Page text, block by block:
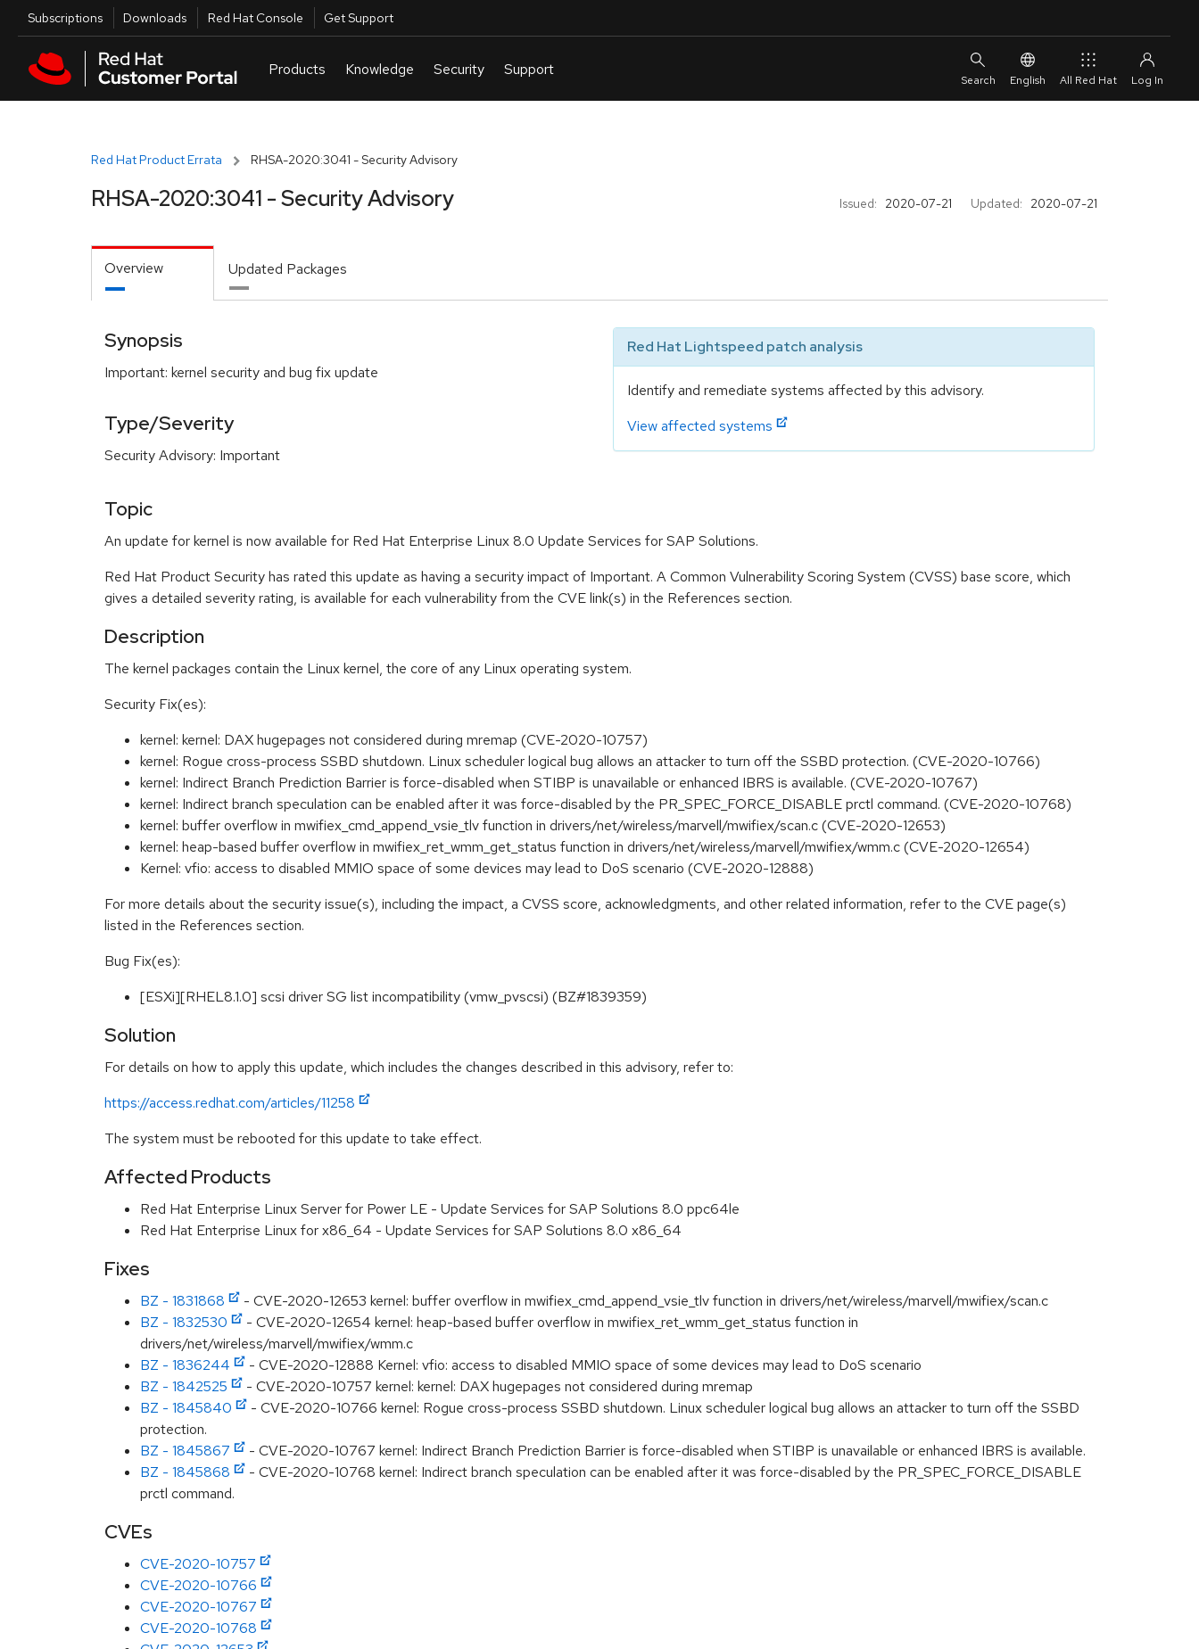
Skip to main content
Utilities
Subscriptions Downloads Red Hat Console Get Support
English All Red Hat
Red Hat Product Errata RHSA-2020:3041 - Security Advisory
Issued: 2020-07-21 Updated: 2020-07-21
RHSA-2020:3041 - Security Advisory
Overview Updated Packages
Synopsis
Important: kernel security and bug fix update
Type/Severity
Security Advisory: Important
Red Hat Lightspeed patch analysis
Identify and remediate systems affected by this advisory.
View affected systems
Topic
An update for kernel is now available for Red Hat Enterprise Linux 8.0 Update Services for SAP Solutions.
Red Hat Product Security has rated this update as having a security impact of Important. A Common Vulnerability Scoring System (CVSS) base score, which
gives a detailed severity rating, is available for each vulnerability from the CVE link(s) in the References section.
Description
The kernel packages contain the Linux kernel, the core of any Linux operating system.
Security Fix(es):
kernel: kernel: DAX hugepages not considered during mremap (CVE-2020-10757)
kernel: Rogue cross-process SSBD shutdown. Linux scheduler logical bug allows an attacker to turn off the SSBD protection. (CVE-2020-10766)
kernel: Indirect Branch Prediction Barrier is force-disabled when STIBP is unavailable or enhanced IBRS is available. (CVE-2020-10767)
kernel: Indirect branch speculation can be enabled after it was force-disabled by the PR_SPEC_FORCE_DISABLE prctl command. (CVE-2020-10768)
kernel: buffer overflow in mwifiex_cmd_append_vsie_tlv function in drivers/net/wireless/marvell/mwifiex/scan.c (CVE-2020-12653)
kernel: heap-based buffer overflow in mwifiex_ret_wmm_get_status function in drivers/net/wireless/marvell/mwifiex/wmm.c (CVE-2020-12654)
Kernel: vfio: access to disabled MMIO space of some devices may lead to DoS scenario (CVE-2020-12888)
For more details about the security issue(s), including the impact, a CVSS score, acknowledgments, and other related information, refer to the CVE page(s)
listed in the References section.
Bug Fix(es):
[ESXi][RHEL8.1.0] scsi driver SG list incompatibility (vmw_pvscsi) (BZ#1839359)
Solution
For details on how to apply this update, which includes the changes described in this advisory, refer to:
https://access.redhat.com/articles/11258
The system must be rebooted for this update to take effect.
Affected Products
Red Hat Enterprise Linux Server for Power LE - Update Services for SAP Solutions 8.0 ppc64le
Red Hat Enterprise Linux for x86_64 - Update Services for SAP Solutions 8.0 x86_64
Fixes
BZ - 1831868
- CVE-2020-12653 kernel: buffer overflow in mwifiex_cmd_append_vsie_tlv function in drivers/net/wireless/marvell/mwifiex/scan.c
BZ - 1832530
- CVE-2020-12654 kernel: heap-based buffer overflow in mwifiex_ret_wmm_get_status function in
drivers/net/wireless/marvell/mwifiex/wmm.c
BZ - 1836244
- CVE-2020-12888 Kernel: vfio: access to disabled MMIO space of some devices may lead to DoS scenario
BZ - 1842525
- CVE-2020-10757 kernel: kernel: DAX hugepages not considered during mremap
BZ - 1845840
- CVE-2020-10766 kernel: Rogue cross-process SSBD shutdown. Linux scheduler logical bug allows an attacker to turn off the SSBD
protection.
BZ - 1845867
- CVE-2020-10767 kernel: Indirect Branch Prediction Barrier is force-disabled when STIBP is unavailable or enhanced IBRS is available.
BZ - 1845868
- CVE-2020-10768 kernel: Indirect branch speculation can be enabled after it was force-disabled by the PR_SPEC_FORCE_DISABLE
prctl command.
CVEs
CVE-2020-10757
CVE-2020-10766
CVE-2020-10767
CVE-2020-10768